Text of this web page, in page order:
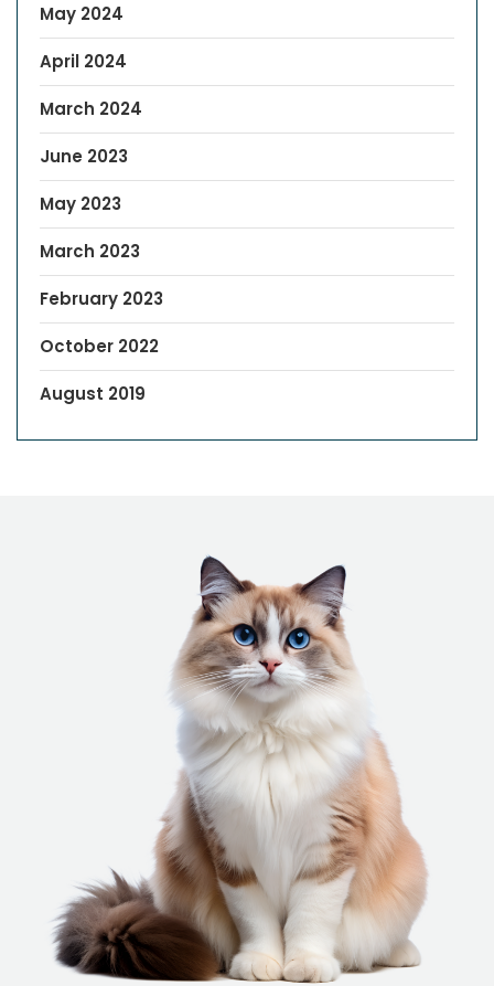
May 2024
April 2024
March 2024
June 2023
May 2023
March 2023
February 2023
October 2022
August 2019